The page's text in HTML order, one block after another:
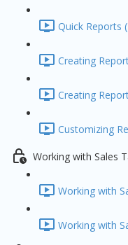
Quick Reports
Creating
Creating
Customizing
Working with Sales
Working with
Working with